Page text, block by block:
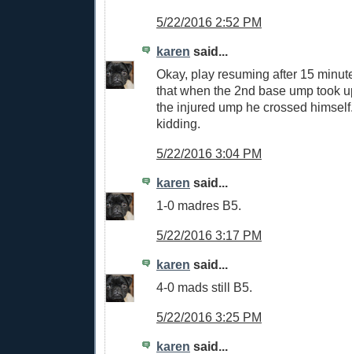
5/22/2016 2:52 PM
karen said...
Okay, play resuming after 15
that when the 2nd base ump took
the injured ump he crossed
kidding.
5/22/2016 3:04 PM
karen said...
1-0 madres B5.
5/22/2016 3:17 PM
karen said...
4-0 mads still B5.
5/22/2016 3:25 PM
karen said...